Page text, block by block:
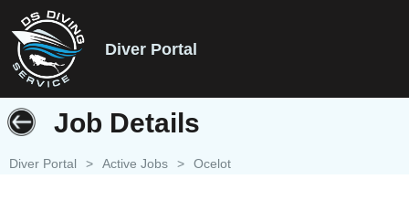
Diver Portal
Job Details
Diver Portal > Active Jobs > Ocelot